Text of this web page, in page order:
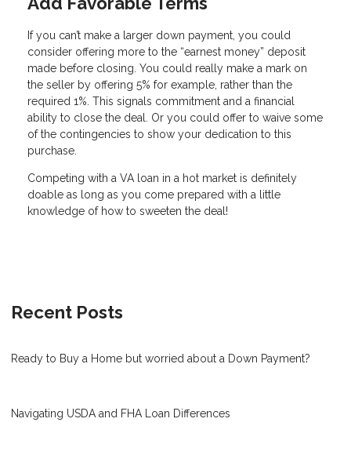
If you can’t make a larger down payment, you could
consider offering more to the “earnest money” deposit
made before closing. You could really make a mark on
the seller by offering 5% for example, rather than the
required 1%. This signals commitment and a financial
ability to close the deal. Or you could offer to waive some
of the contingencies to show your dedication to this
purchase.
Competing with a VA loan in a hot market is definitely
doable as long as you come prepared with a little
knowledge of how to sweeten the deal!
Recent Posts
Ready to Buy a Home but worried about a Down Payment?
Navigating USDA and FHA Loan Differences